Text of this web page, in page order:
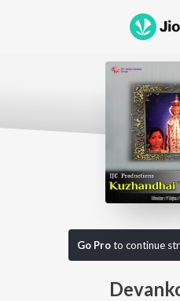
Go Proto continue